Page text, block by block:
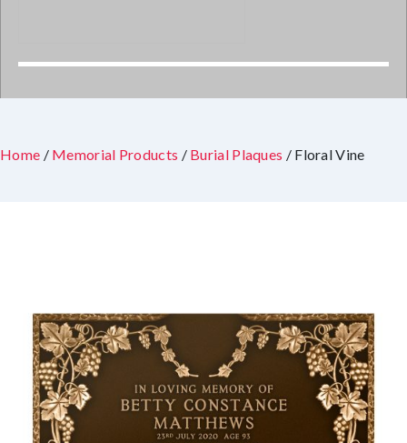
Home / Memorial Products / Burial Plaques / Floral Vine